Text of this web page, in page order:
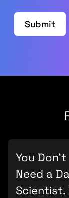
Submit
You Don’t
Need a
Scientist.